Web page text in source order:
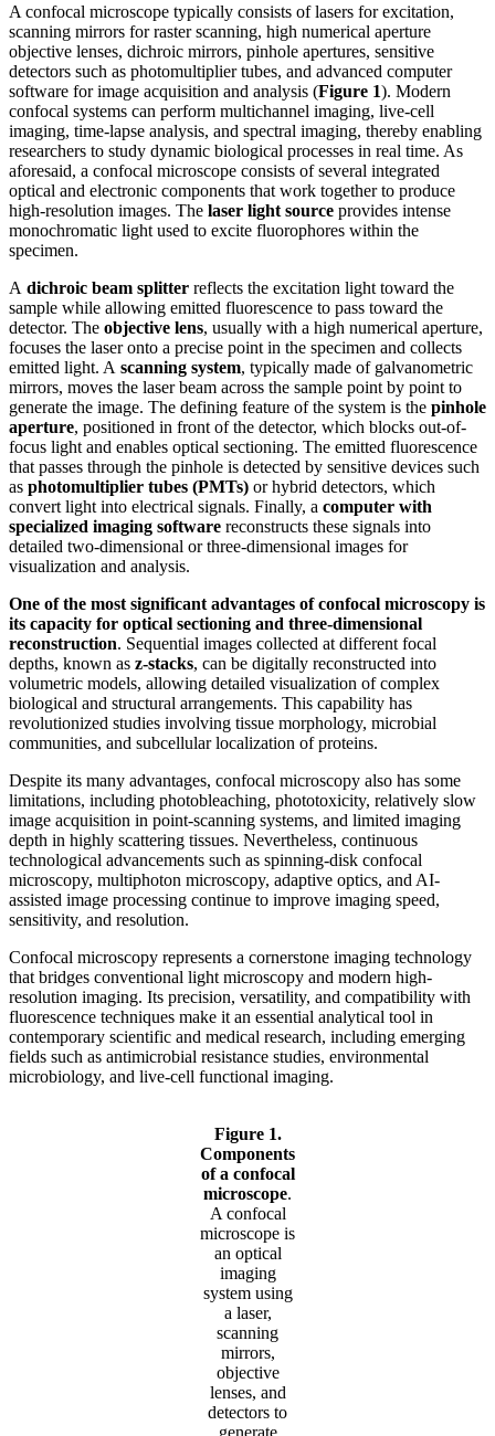
A confocal microscope typically consists of lasers for excitation,
scanning mirrors for raster scanning, high numerical aperture
objective lenses, dichroic mirrors, pinhole apertures, sensitive
detectors such as photomultiplier tubes, and advanced computer
software for image acquisition and analysis (Figure 1). Modern
confocal systems can perform multichannel imaging, live-cell
imaging, time-lapse analysis, and spectral imaging, thereby enabling
researchers to study dynamic biological processes in real time. As
aforesaid, a confocal microscope consists of several integrated
optical and electronic components that work together to produce
high-resolution images. The laser light source provides intense
monochromatic light used to excite fluorophores within the
specimen.
A dichroic beam splitter reflects the excitation light toward the
sample while allowing emitted fluorescence to pass toward the
detector. The objective lens, usually with a high numerical aperture,
focuses the laser onto a precise point in the specimen and collects
emitted light. A scanning system, typically made of galvanometric
mirrors, moves the laser beam across the sample point by point to
generate the image. The defining feature of the system is the pinhole
aperture, positioned in front of the detector, which blocks out-of-
focus light and enables optical sectioning. The emitted fluorescence
that passes through the pinhole is detected by sensitive devices such
as photomultiplier tubes (PMTs) or hybrid detectors, which
convert light into electrical signals. Finally, a computer with
specialized imaging software reconstructs these signals into
detailed two-dimensional or three-dimensional images for
visualization and analysis.
One of the most significant advantages of confocal microscopy is
its capacity for optical sectioning and three-dimensional
reconstruction. Sequential images collected at different focal
depths, known as z-stacks, can be digitally reconstructed into
volumetric models, allowing detailed visualization of complex
biological and structural arrangements. This capability has
revolutionized studies involving tissue morphology, microbial
communities, and subcellular localization of proteins.
Despite its many advantages, confocal microscopy also has some
limitations, including photobleaching, phototoxicity, relatively slow
image acquisition in point-scanning systems, and limited imaging
depth in highly scattering tissues. Nevertheless, continuous
technological advancements such as spinning-disk confocal
microscopy, multiphoton microscopy, adaptive optics, and AI-
assisted image processing continue to improve imaging speed,
sensitivity, and resolution.
Confocal microscopy represents a cornerstone imaging technology
that bridges conventional light microscopy and modern high-
resolution imaging. Its precision, versatility, and compatibility with
fluorescence techniques make it an essential analytical tool in
contemporary scientific and medical research, including emerging
fields such as antimicrobial resistance studies, environmental
microbiology, and live-cell functional imaging.
Figure 1.
Components
of a confocal
microscope.
A confocal
microscope is
an optical
imaging
system using
a laser,
scanning
mirrors,
objective
lenses, and
detectors to
generate